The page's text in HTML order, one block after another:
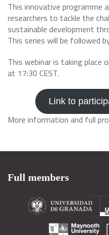
This innovative programme
researchers to tackle the
sustainable development
This series will be followed
This webinar is taking place
at 17:30 CEST.
Link to
More information and full
Full members